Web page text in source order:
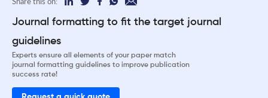
Journal formatting to fit the target journal
guidelines
Experts ensure all elements of your paper match
journal formatting guidelines to improve publication
success rate!